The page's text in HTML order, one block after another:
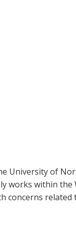
University of
works within
related